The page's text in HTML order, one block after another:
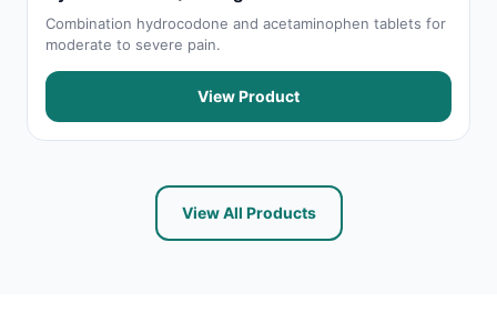
Combination hydrocodone and acetaminophen tablets for
moderate to severe pain.
View Product
View All Products